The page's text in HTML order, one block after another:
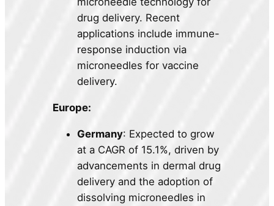
drug delivery. Recent
applications include immune-
response induction via
microneedles for vaccine
delivery.
Europe:
Germany: Expected to grow
at a CAGR of 15.1%, driven by
advancements in dermal drug
delivery and the adoption of
dissolving microneedles in